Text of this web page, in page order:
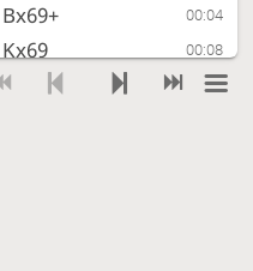
Bx69+ 00:04
Kx69 00:08
G*68 00:01